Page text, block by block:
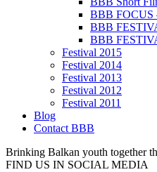
BBB FOCUS
BBB
BBB
Festival 2015
Festival 2014
Festival 2013
Festival 2012
Festival 2011
Blog
Contact BBB
Brinking Balkan youth together
FIND US IN SOCIAL MEDIA